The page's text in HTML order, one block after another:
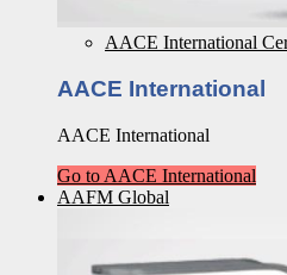
AACE International
AACE International
AACE International
Go to AACE International
AAFM Global